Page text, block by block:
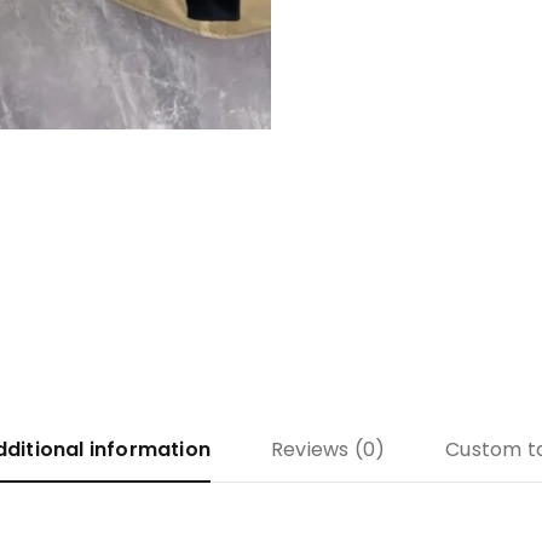
information Reviews (0) Custom